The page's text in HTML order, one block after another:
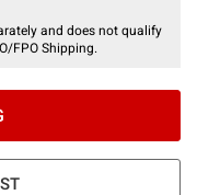
and does not qualify
FPO Shipping.